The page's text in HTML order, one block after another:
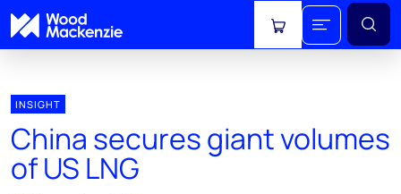
View cart
INSIGHT
China secures giant volumes
of US LNG